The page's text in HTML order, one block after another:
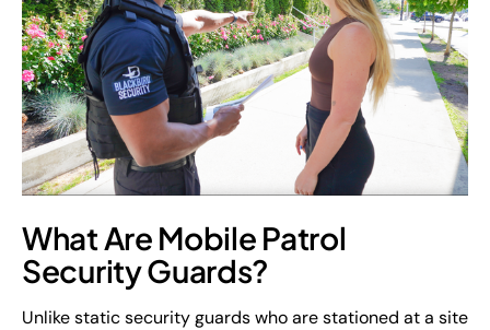
What Are Mobile Patrol
Security Guards?
Unlike static security guards who are stationed at a site